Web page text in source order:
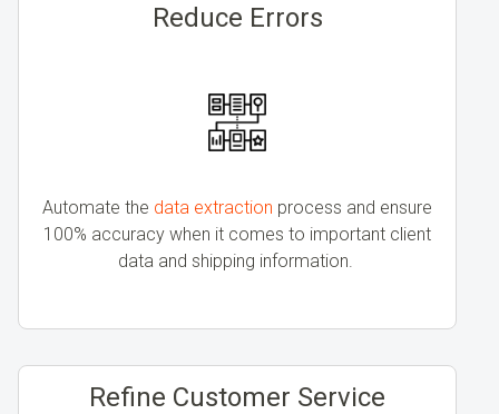
Reduce Errors
Automate the data extraction process and ensure
100% accuracy when it comes to important client
data and shipping information.
Refine Customer Service